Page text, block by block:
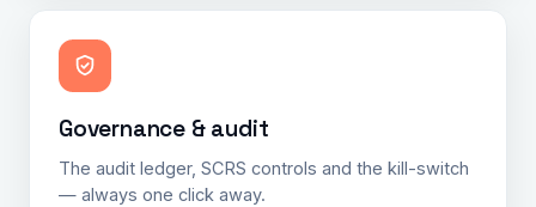
Governance & audit
The audit ledger, SCRS controls and the kill-switch
— always one click away.